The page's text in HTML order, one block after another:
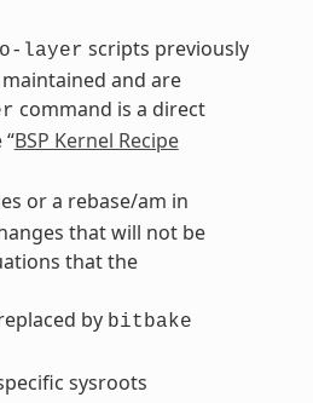
layer scripts previously
and are
command is a direct
BSP Kernel Recipe
or a rebase/am in
that will not be
that the
by bitbake
sysroots